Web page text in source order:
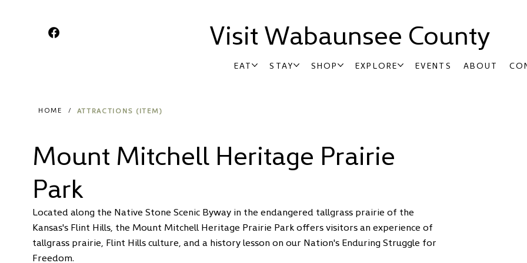
EAT STAY SHOP EXPLORE EVENTS ABOUT
Visit Wabaunsee County
HOME / ATTRACTIONS (ITEM)
Mount Mitchell Heritage Prairie
Park
Located along the Native Stone Scenic Byway in the endangered tallgrass prairie of the
Kansas's Flint Hills, the Mount Mitchell Heritage Prairie Park offers visitors an experience of
tallgrass prairie, Flint Hills culture, and a history lesson on our Nation's Enduring Struggle for
Freedom.